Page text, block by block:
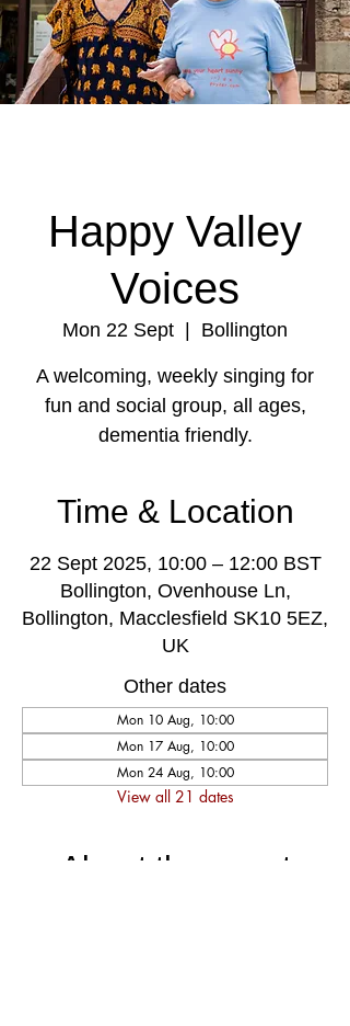
Happy Valley
Voices
Mon 22 Sept Bollington
A welcoming, weekly singing for
fun and social group, all ages,
dementia friendly.
Time & Location
22 Sept 2025, 10:00 – 12:00 BST
Bollington, Ovenhouse Ln,
Bollington, Macclesfield SK10 5EZ,
UK
Other dates
Mon 10 Aug, 10:00
Mon 17 Aug, 10:00
Mon 24 Aug, 10:00
View all 21 dates
About the event